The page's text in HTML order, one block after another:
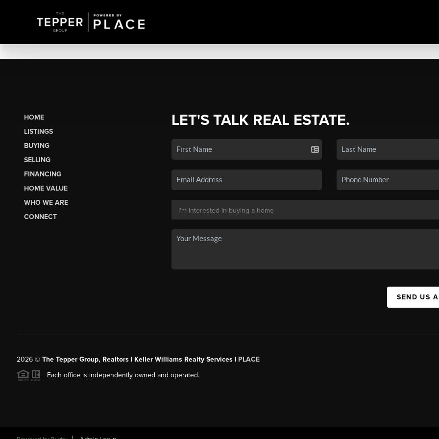
HOME
LISTINGS
BUYING
SELLING
FINANCING
HOME VALUE
WHO WE ARE
CONNECT
LET'S TALK REAL ESTATE.
SEND US
2026© The Tepper Group, Realtors | Keller Williams Realty Services | PLACE
Each office is independently owned and operated.